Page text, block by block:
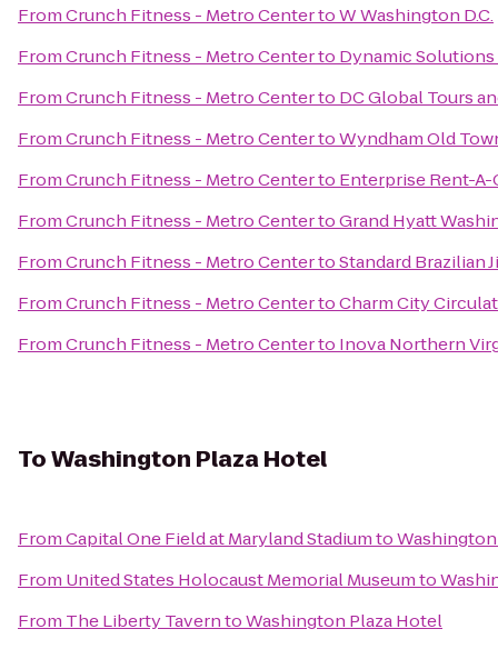
FromCrunch Fitness - Metro CentertoW Washington D.C.
FromCrunch Fitness - Metro Centerto Dynamic
FromCrunch Fitness - Metro Centerto DC Global Tours
FromCrunch Fitness - Metro CentertoWyndham Old
FromCrunch Fitness - Metro Centerto Enterprise Rent-A-
FromCrunch Fitness - Metro CentertoGrand Hyatt
FromCrunch Fitness - Metro CentertoStandard Brazilian
FromCrunch Fitness - Metro CentertoCharm City
FromCrunch Fitness - Metro Centerto Inova Northern
ToWashington Plaza Hotel
FromCapital One Field at Maryland Stadiumto
From United States Holocaust Memorial Museumto
From The Liberty TaverntoWashington Plaza Hotel